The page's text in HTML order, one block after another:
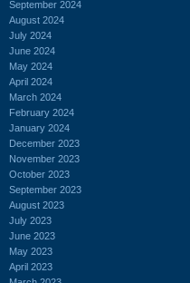
September 2024
August 2024
July 2024
June 2024
May 2024
April 2024
March 2024
February 2024
January 2024
December 2023
November 2023
October 2023
September 2023
August 2023
July 2023
June 2023
May 2023
April 2023